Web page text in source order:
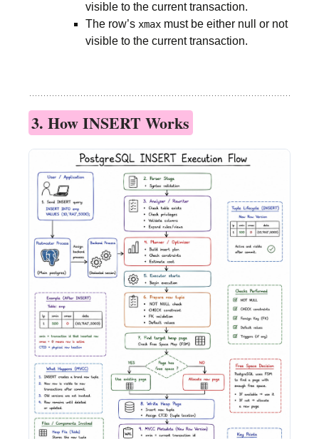
visible to the current transaction.
The row’s xmax must be either null or not
visible to the current transaction.
3. How INSERT Works